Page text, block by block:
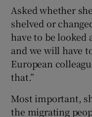
Asked whether
shelved or
have to be looked
and we will have
European
that.”
Most important,
the migrating